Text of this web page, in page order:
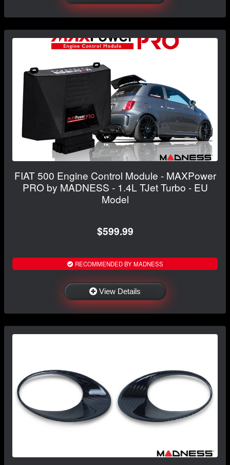
FIAT 500 Engine Control Module - MAXPower
PRO by MADNESS - 1.4L TJet Turbo - EU
Model
$599.99
RECOMMENDED BY MADNESS
View Details